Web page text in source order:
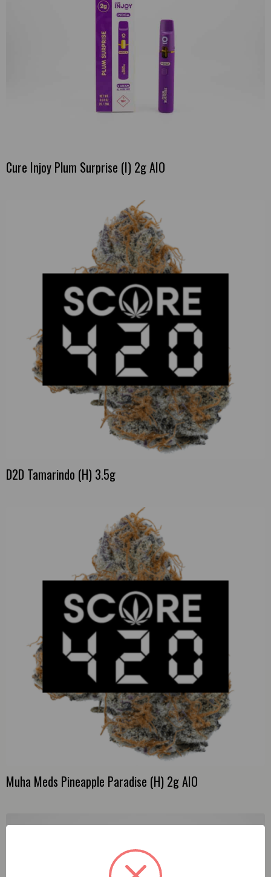
Cure Injoy Plum Surprise (I) 2g AIO
D2D Tamarindo (H) 3.5g
Muha Meds Pineapple Paradise (H) 2g AIO